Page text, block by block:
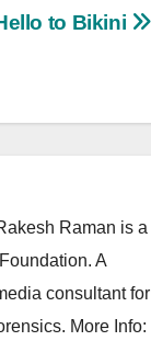
to Bikini
Raman is a
A
consultant for
More Info: